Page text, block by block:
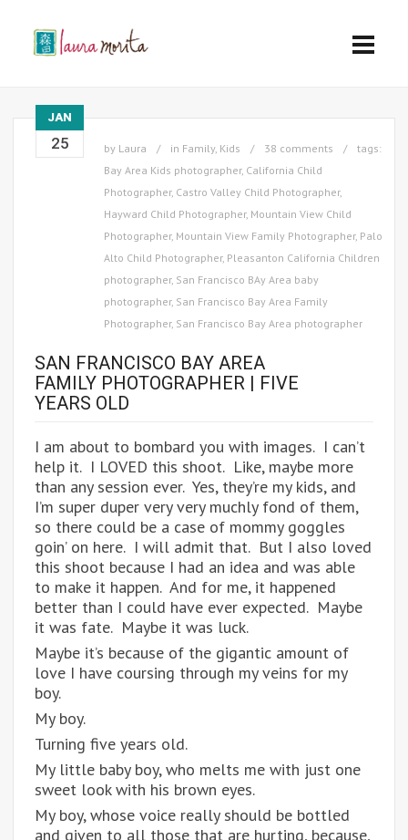
JAN
25 by Laura in Family, Kids 38 comments
tags:
Bay Area Kids photographer, California Child
Photographer, Castro Valley Child Photographer,
Hayward Child Photographer, Mountain View Child
Photographer, Mountain View Family Photographer, Palo
Alto Child Photographer, Pleasanton California Children
photographer, San Francisco BAy Area baby
photographer, San Francisco Bay Area Family
Photographer, San Francisco Bay Area photographer
SAN FRANCISCO BAY AREA
FAMILY PHOTOGRAPHER | FIVE
YEARS OLD
I am about to bombard you with images. I can’t
help it. I LOVED this shoot. Like, maybe more
than any session ever. Yes, they’re my kids, and
I’m super duper very very muchly fond of them,
so there could be a case of mommy goggles
goin’ on here. I will admit that. But I also loved
this shoot because I had an idea and was able
to make it happen. And for me, it happened
better than I could have ever expected. Maybe
it was fate. Maybe it was luck.
Maybe it’s because of the gigantic amount of
love I have coursing through my veins for my
boy.
My boy.
Turning five years old.
My little baby boy, who melts me with just one
sweet look with his brown eyes.
My boy, whose voice really should be bottled
and given to all those that are hurting, because,